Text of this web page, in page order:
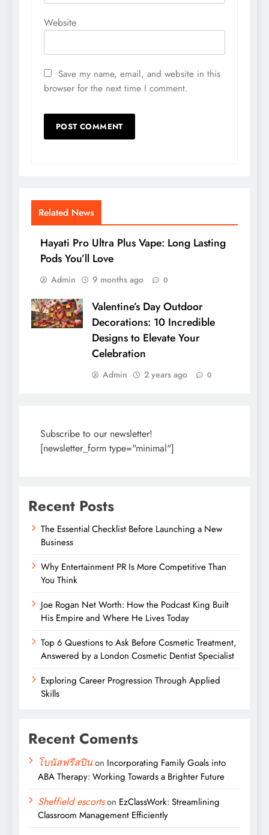
Website
Save my name, email, and website in this
browser for the next time I comment.
Related News
Hayati Pro Ultra Plus Vape: Long Lasting
Pods You’ll Love
Admin 9 months ago 0
Valentine’s Day Outdoor
Decorations: 10 Incredible
Designs to Elevate Your
Celebration
Admin 2 years ago 0
Subscribe to our newsletter!
[newsletter_form type="minimal"]
Recent Posts
The Essential Checklist Before Launching a New
Business
Why Entertainment PR Is More Competitive Than
You Think
Joe Rogan Net Worth: How the Podcast King Built
His Empire and Where He Lives Today
Top 6 Questions to Ask Before Cosmetic Treatment,
Answered by a London Cosmetic Dentist Specialist
Exploring Career Progression Through Applied
Skills
Recent Coments
โบนัสฟรีสปินon Incorporating Family Goals into
ABA Therapy: Working Towards a Brighter Future
Sheffield escortson EzClassWork: Streamlining
Classroom Management Efficiently